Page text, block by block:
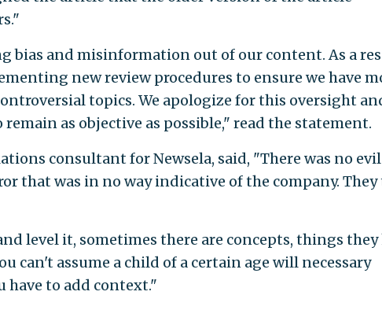
bias and misinformation out of our content. As a
new review procedures to ensure we have
topics. We apologize for this oversight
as objective as possible," read the statement.
consultant for Newsela, said, "There was no evil
that was in no way indicative of the company.
level it, sometimes there are concepts, things they
can't assume a child of a certain age will necessary
have to add context."